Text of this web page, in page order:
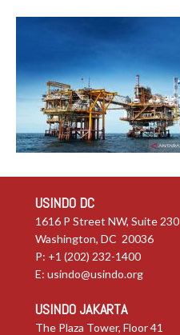
USINDO DC
1616 P Street NW, Suite 230
Washington, DC 20036
P: +1 (202) 232-1400
E: usindo@usindo.org
USINDO JAKARTA
The Plaza Tower, Floor 41